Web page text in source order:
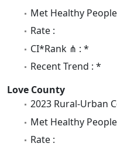
Met Healthy
Rate :
CI*Rank ⋔ : *
Recent Trend : *
Love County
2023 Rural-Urban
Met Healthy
Rate :